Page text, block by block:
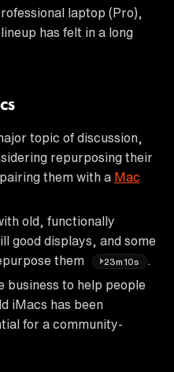
laptop (Pro),
has felt in a long
topic of discussion,
repurposing their
them with a Mac
old, functionally
good displays, and some
them
23m10s
business to help people
iMacs has been
for a community-